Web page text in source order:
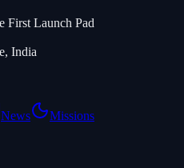
First Launch Pad
India
News Missions